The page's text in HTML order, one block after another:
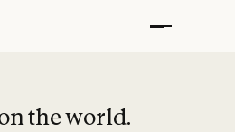
the world.